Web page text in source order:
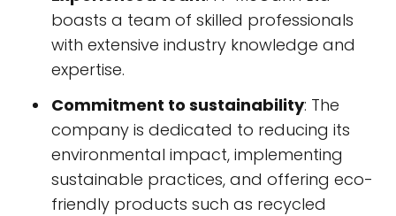
boasts a team of skilled professionals
with extensive industry knowledge and
expertise.
Commitment to sustainability: The
company is dedicated to reducing its
environmental impact, implementing
sustainable practices, and offering eco-
friendly products such as recycled